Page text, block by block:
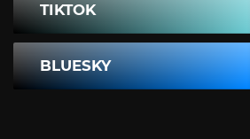
TIKTOK
BLUESKY